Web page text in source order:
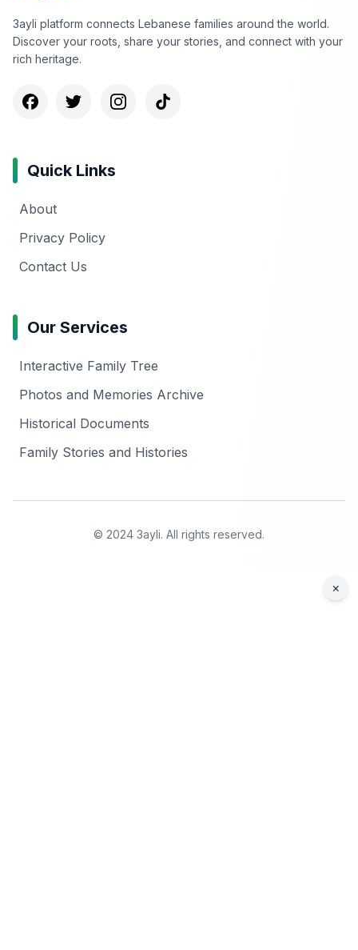
3ayli platform connects Lebanese families around the world.
Discover your roots, share your stories, and connect with your
rich heritage.
Quick Links
About
Privacy Policy
Contact Us
Our Services
Interactive Family Tree
Photos and Memories Archive
Historical Documents
Family Stories and Histories
© 2024 3ayli. All rights reserved.
×